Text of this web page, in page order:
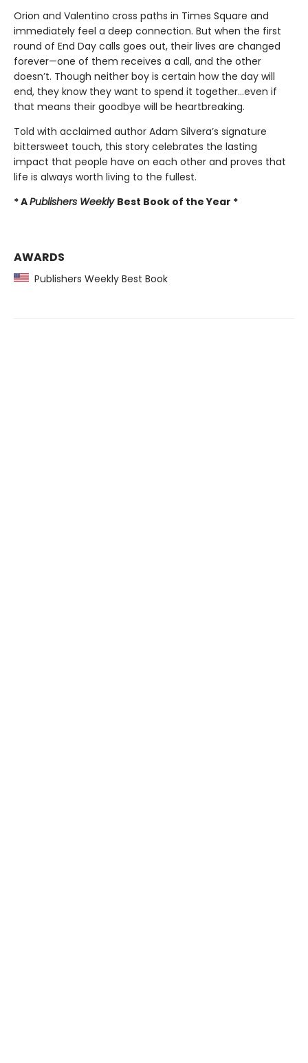
Orion and Valentino cross paths in Times Square and
immediately feel a deep connection. But when the first
round of End Day calls goes out, their lives are changed
forever—one of them receives a call, and the other
doesn’t. Though neither boy is certain how the day will
end, they know they want to spend it together…even if
that means their goodbye will be heartbreaking.
Told with acclaimed author Adam Silvera’s signature
bittersweet touch, this story celebrates the lasting
impact that people have on each other and proves that
life is always worth living to the fullest.
* APublishers Weekly Best Book of the Year *
AWARDS
Publishers Weekly Best Book